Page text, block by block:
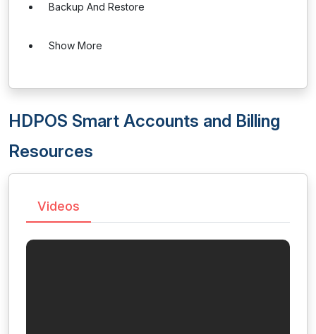
Backup And Restore
Show More
HDPOS Smart Accounts and Billing
Resources
Videos